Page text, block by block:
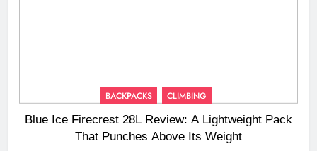
BACKPACKS
CLIMBING
Blue Ice Firecrest 28L Review: A Lightweight Pack
That Punches Above Its Weight